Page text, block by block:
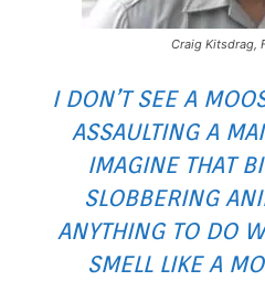
Craig Kitsdrag,
I DON’T SEE A
ASSAULTING A
IMAGINE THAT
SLOBBERING
ANYTHING TO DO
SMELL LIKE A